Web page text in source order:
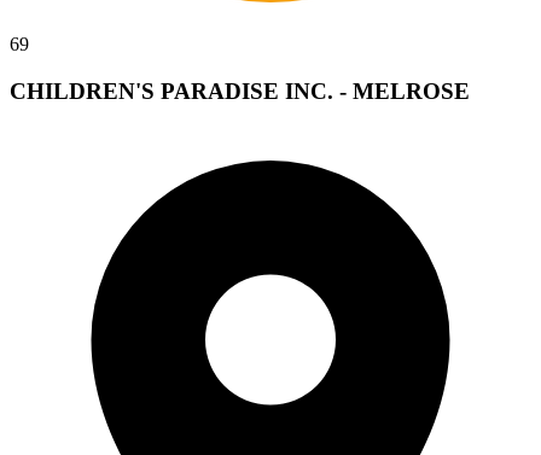
69
CHILDREN'S PARADISE INC. - MELROSE